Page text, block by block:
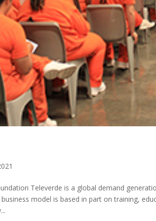
Televerde is a global demand
model is based in part on training,